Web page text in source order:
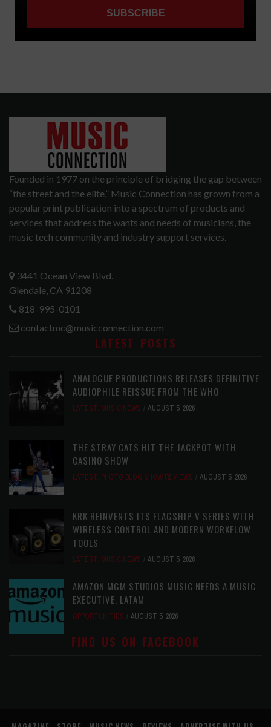
Founded in 1977 on the principle of bridging the gap between
“the street and the elite,” Music Connection has grown from a
popular print publication into a spectrum of products and
services that address the wants and needs of musicians, the
music tech community and industry support services.
3441 Ocean View Blvd.
Glendale, CA 91208
818-995-0101
contactmc@musicconnection.com
LATEST POSTS
ANALOGUE PRODUCTIONS RELEASES DEFINITIVE
AUDIOPHILE REISSUE FROM THE WHO
LATEST, MUSIC NEWS AUGUST 5, 2026
THE STRAY CATS HIT THE JACKPOT WITH
CASINO SHOW
LATEST, PHOTO BLOG SHOW REVIEWS AUGUST 5, 2026
KRK REINVENTS ITS FLAGSHIP V SERIES WITH
WIRELESS CONTROL AND MODERN WORKFLOW
TOOLS
LATEST, MUSIC NEWS AUGUST 5, 2026
AMAZON MGM STUDIOS MUSIC NEEDS A MUSIC
EXECUTIVE, LATAM
OPPORTUNITIES AUGUST 5, 2026
FIND US ON FACEBOOK